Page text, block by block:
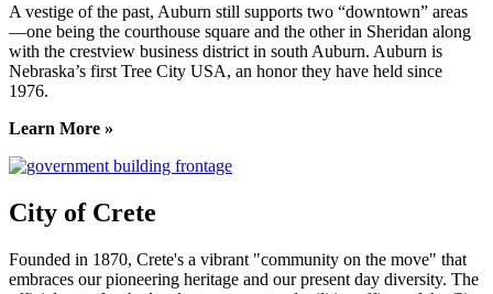
A vestige of the past, Auburn still supports two “downtown” areas
—one being the courthouse square and the other in Sheridan along
with the crestview business district in south Auburn. Auburn is
Nebraska’s first Tree City USA, an honor they have held since
1976.
Learn More »
City of Crete
Founded in 1870, Crete's a vibrant "community on the move" that
embraces our pioneering heritage and our present day diversity. The